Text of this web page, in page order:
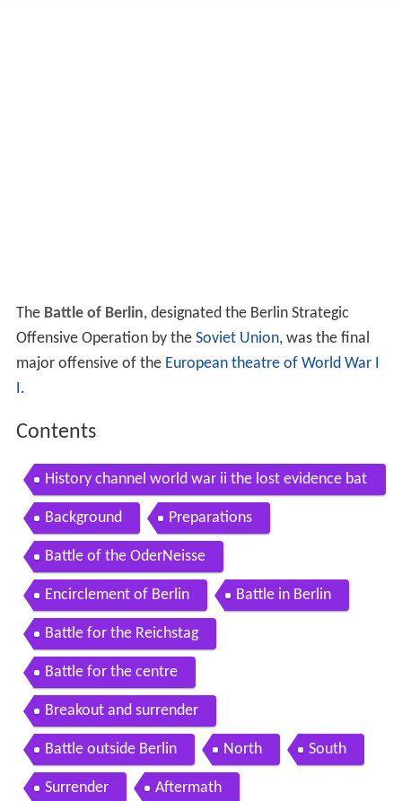
The Battle of Berlin, designated the Berlin Strategic
Offensive Operation by the Soviet Union, was the final
major offensive of the European theatre of World War I
I.
Contents
History channel world war ii the lost evidence bat
tle of berlin
Background Preparations
Battle of the OderNeisse
Encirclement of Berlin Battle in Berlin
Battle for the Reichstag
Battle for the centre
Breakout and surrender
Battle outside Berlin North South
Surrender Aftermath